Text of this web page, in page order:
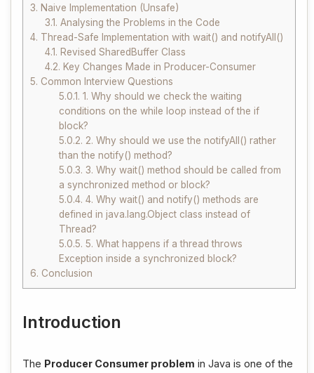
3. Naive Implementation (Unsafe)
3.1. Analysing the Problems in the Code
4. Thread-Safe Implementation with wait() and notifyAll()
4.1. Revised SharedBuffer Class
4.2. Key Changes Made in Producer-Consumer
5. Common Interview Questions
5.0.1. 1. Why should we check the waiting
conditions on the while loop instead of the if
block?
5.0.2. 2. Why should we use the notifyAll() rather
than the notify() method?
5.0.3. 3. Why wait() method should be called from
a synchronized method or block?
5.0.4. 4. Why wait() and notify() methods are
defined in java.lang.Object class instead of
Thread?
5.0.5. 5. What happens if a thread throws
Exception inside a synchronized block?
6. Conclusion
Introduction
The Producer Consumer problem in Java is one of the